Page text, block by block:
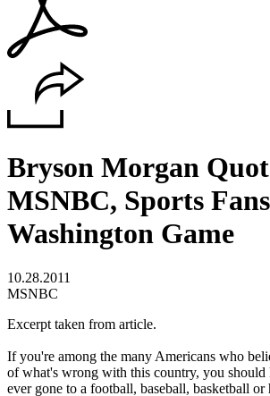
Bryson Morgan
MSNBC, Sports
Washington Game
10.28.2011
MSNBC
Excerpt taken from article.
If you're among the many Americans who
of what's wrong with this country, you
ever gone to a football, baseball, basketball